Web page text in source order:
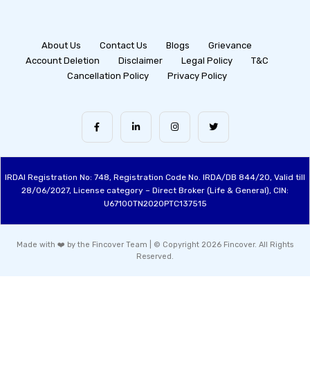
About Us Contact Us Blogs
Grievance
Account Deletion
Disclaimer Legal Policy
T&C
Cancellation Policy
Privacy Policy
IRDAI Registration No: 748, Registration Code No. IRDA/DB 844/20, Valid till
28/06/2027, License category – Direct Broker (Life & General), CIN:
U67100TN2020PTC137515
Made with ❤️ by the Fincover Team | © Copyright 2026 Fincover. All Rights
Reserved.